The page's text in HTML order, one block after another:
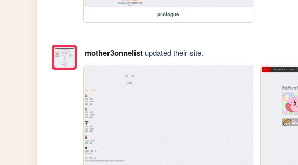
prologue
mother3onnelistupdated their site.